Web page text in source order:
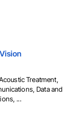
Treatment,
Data and
...